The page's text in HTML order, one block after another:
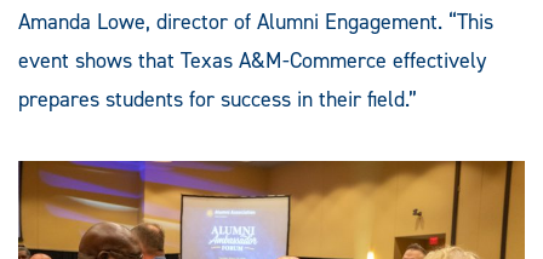
Amanda Lowe, director of Alumni Engagement. “This
event shows that Texas A&M-Commerce effectively
prepares students for success in their field.”